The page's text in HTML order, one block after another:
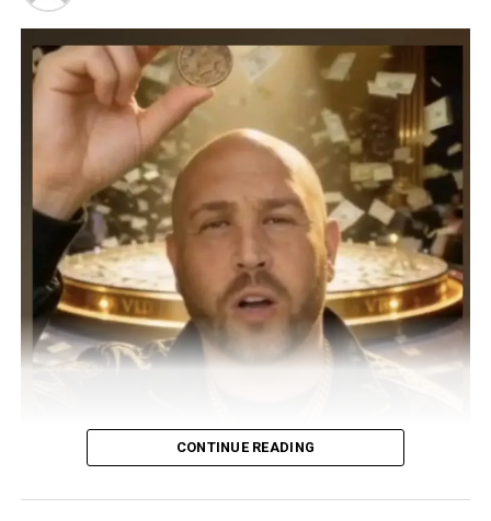
CONTINUE READING